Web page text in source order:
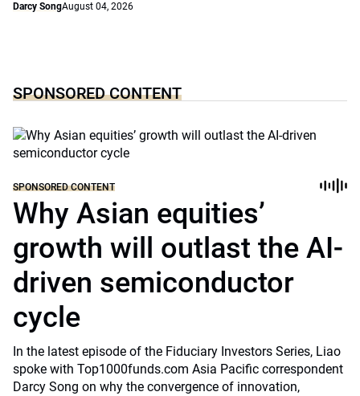
Darcy SongAugust 04, 2026
SPONSORED CONTENT
SPONSORED CONTENT
Why Asian equities’
growth will outlast the AI-
driven semiconductor
cycle
In the latest episode of the Fiduciary Investors Series, Liao
spoke with Top1000funds.com Asia Pacific correspondent
Darcy Song on why the convergence of innovation,